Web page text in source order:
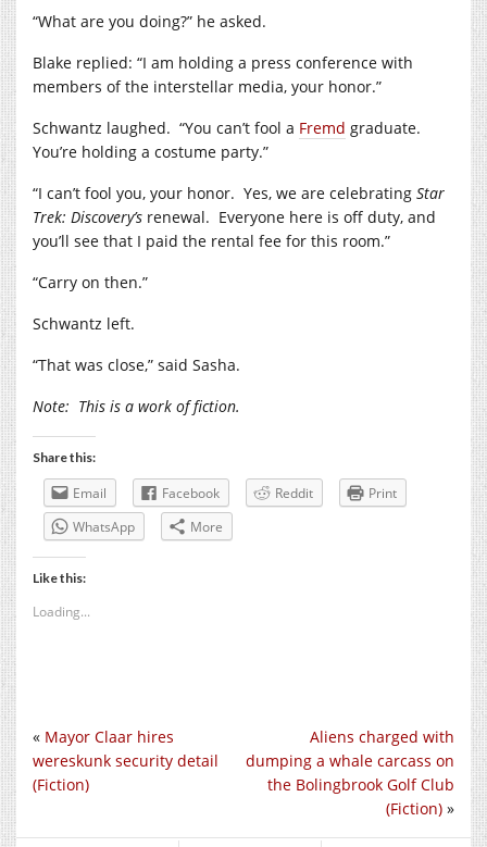
“What are you doing?” he asked.
Blake replied: “I am holding a press conference with
members of the interstellar media, your honor.”
Schwantz laughed. “You can’t fool a Fremd graduate.
You’re holding a costume party.”
“I can’t fool you, your honor. Yes, we are celebrating Star
Trek: Discovery’s renewal. Everyone here is off duty, and
you’ll see that I paid the rental fee for this room.”
“Carry on then.”
Schwantz left.
“That was close,” said Sasha.
Note: This is a work of fiction.
Share this:
Email Facebook Reddit
Print
WhatsApp
More
Like this:
Loading...
Aliens charged with
dumping a whale carcass on
the Bolingbrook Golf Club
(Fiction) »
« Mayor Claar hires
wereskunk security detail
(Fiction)